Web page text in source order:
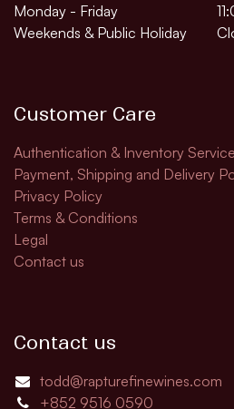
Monday - Friday
Weekends & Public Holiday
Customer Care
Authentication & Inventory
Payment, Shipping and Delivery
Privacy Policy
Terms & Conditions
Legal
Contact us
Contact us
todd@rapturefinewines.com
+852 9516 0590​​